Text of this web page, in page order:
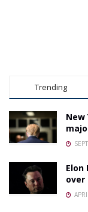
Trending
New
Elon
over